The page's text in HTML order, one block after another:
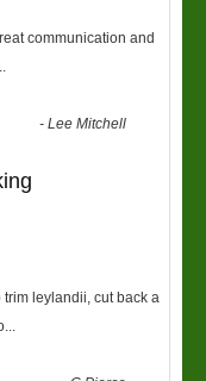
communication and
-Lee Mitchell
leylandii, cut back a
...